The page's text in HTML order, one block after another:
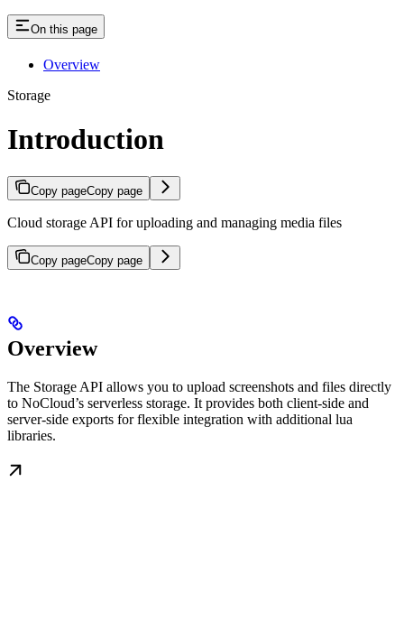
On this page
Overview
Storage
Introduction
Copy pageCopy page
Cloud storage API for uploading and managing media files
Copy pageCopy page
Overview
The Storage API allows you to upload screenshots and files directly
to NoCloud’s serverless storage. It provides both client-side and
server-side exports for flexible integration with additional lua
libraries.